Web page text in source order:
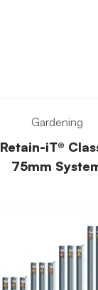
Gardening
Retain-iT®
75mm